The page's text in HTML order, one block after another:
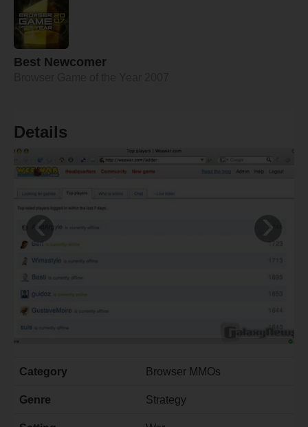
Best Newcomer
Details
‹ ›
Category Browser MMOs
Genre Strategy